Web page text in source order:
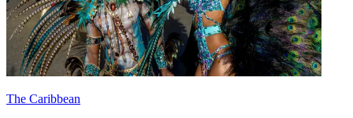
The Caribbean